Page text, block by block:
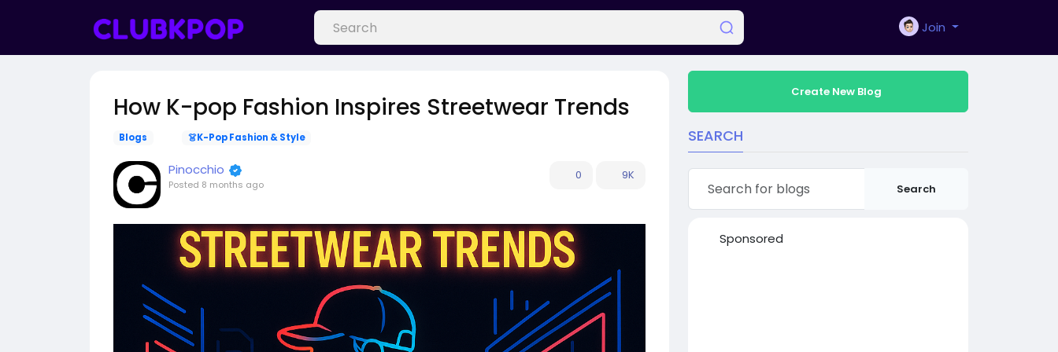
Join
How K-pop Fashion Inspires Streetwear Trends
Blogs 👗K-Pop Fashion & Style
Pinocchio
Posted 8 months ago
0 9K
Create New Blog
SEARCH
Search
Sponsored